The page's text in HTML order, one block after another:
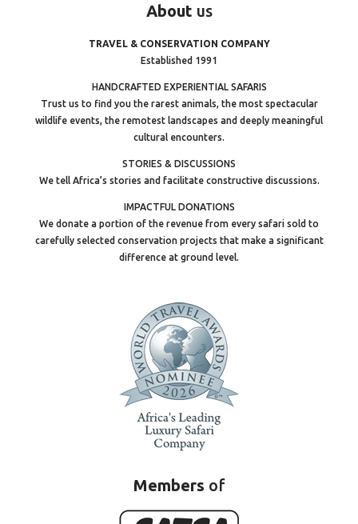
About us
TRAVEL & CONSERVATION COMPANY
Established 1991
HANDCRAFTED EXPERIENTIAL SAFARIS
Trust us to find you the rarest animals, the most spectacular
wildlife events, the remotest landscapes and deeply meaningful
cultural encounters.
STORIES & DISCUSSIONS
We tell Africa’s stories and facilitate constructive discussions.
IMPACTFUL DONATIONS
We donate a portion of the revenue from every safari sold to
carefully selected conservation projects that make a significant
difference at ground level.
Members of